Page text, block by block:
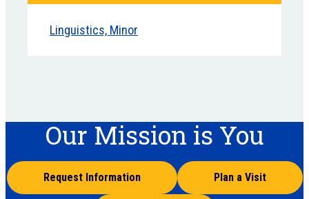
Linguistics, Minor
Our Mission is You
Request Information Plan a Visit